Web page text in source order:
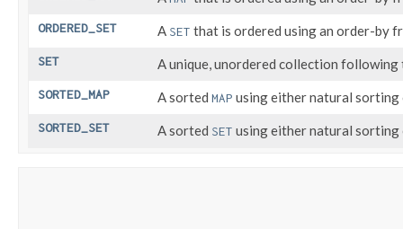
ORDERED_SET A SET that is ordered using an order-by
SET A unique, unordered collection
SORTED_MAP A sorted MAP using either natural
SORTED_SET A sorted SET using either natural